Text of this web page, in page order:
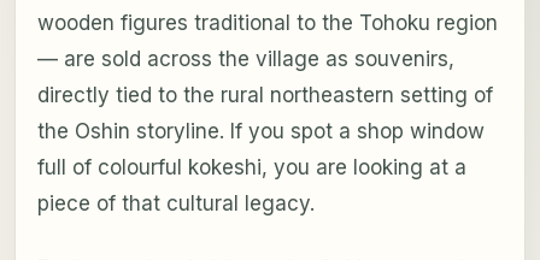
wooden figures traditional to the Tohoku region
— are sold across the village as souvenirs,
directly tied to the rural northeastern setting of
the Oshin storyline. If you spot a shop window
full of colourful kokeshi, you are looking at a
piece of that cultural legacy.